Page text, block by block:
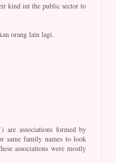
kind int the public sector to
orang lain lagi.
are associations formed by
same family names to look
associations were mostly